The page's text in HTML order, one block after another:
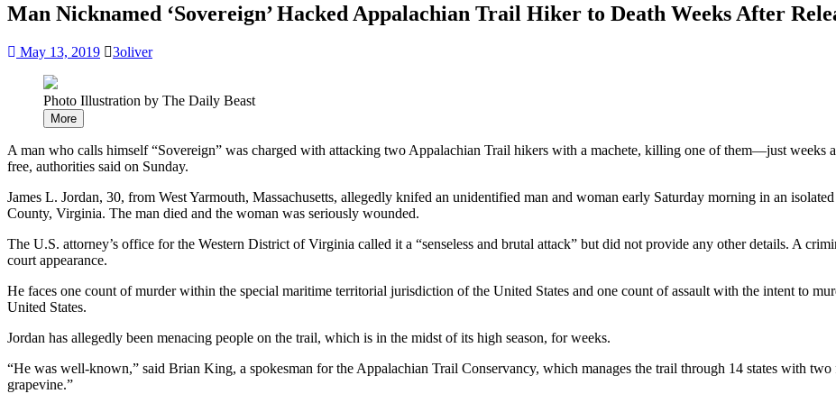
News
Industry
News
Man Nicknamed ‘Sovereign’ Hacked Appalachian Trail Hiker to Death Weeks After
May 13, 2019 3oliver
Photo Illustration by The Daily Beast
More
A man who calls himself “Sovereign” was charged with attacking two Appalachian Trail hikers with a machete, killing one of them—just weeks
free, authorities said on Sunday.
James L. Jordan, 30, from West Yarmouth, Massachusetts, allegedly knifed an unidentified man and woman early Saturday morning in an
County, Virginia. The man died and the woman was seriously wounded.
The U.S. attorney’s office for the Western District of Virginia called it a “senseless and brutal attack” but did not provide any other details. A
court appearance.
He faces one count of murder within the special maritime territorial jurisdiction of the United States and one count of assault with the intent to
United States.
Jordan has allegedly been menacing people on the trail, which is in the midst of its high season, for weeks.
“He was well-known,” said Brian King, a spokesman for the Appalachian Trail Conservancy, which manages the trail through 14 states with two
grapevine.”